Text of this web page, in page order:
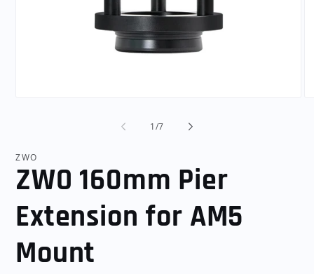
1/of
7
ZWO
ZWO 160mm Pier
Extension for AM5
Mount